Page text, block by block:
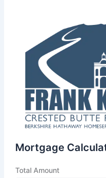
Mortgage
Total Amount